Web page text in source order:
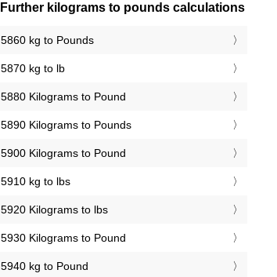
Further kilograms to pounds calculations
5860 kg to Pounds
5870 kg to lb
5880 Kilograms to Pound
5890 Kilograms to Pounds
5900 Kilograms to Pound
5910 kg to lbs
5920 Kilograms to lbs
5930 Kilograms to Pound
5940 kg to Pound